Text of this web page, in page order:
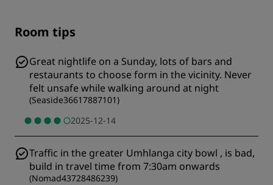
Room tips
Great nightlife on a Sunday, lots of bars and
restaurants to choose form in the vicinity. Never
felt unsafe while walking around at night
(Seaside36617887101)
2025-12-14
Traffic in the greater Umhlanga city bowl , is bad,
build in travel time from 7:30am onwards
(Nomad43728486239)